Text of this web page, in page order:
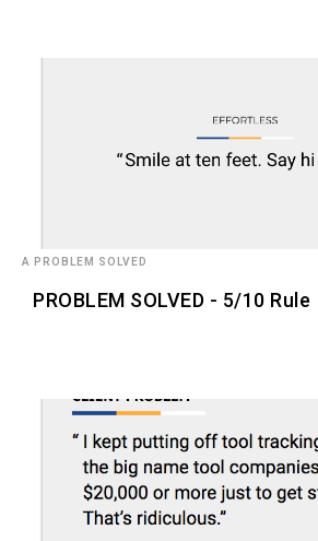
A PROBLEM SOLVED
PROBLEM SOLVED - 5/10 Rule